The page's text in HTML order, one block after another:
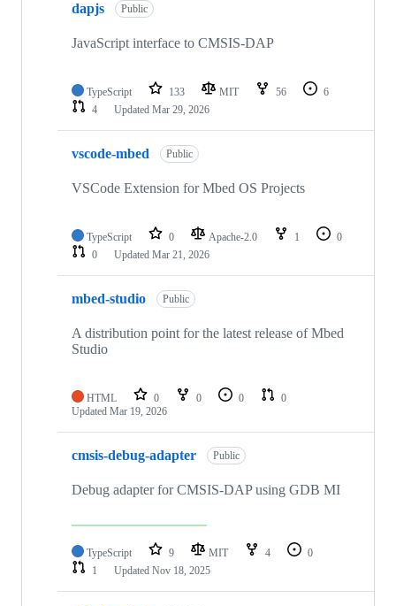
dapjs Public
JavaScript interface to CMSIS-DAP
TypeScript 133 MIT 56
6
4
Updated Mar 29, 2026
vscode-mbed Public
VSCode Extension for Mbed OS Projects
TypeScript 0 Apache-2.0 1
0
0
Updated Mar 21, 2026
mbed-studio Public
A distribution point for the latest release of Mbed
Studio
HTML 0 0 0
0
Updated Mar 19, 2026
cmsis-debug-adapter Public
Debug adapter for CMSIS-DAP using GDB MI
TypeScript 9 MIT 4
0
1
Updated Nov 18, 2025